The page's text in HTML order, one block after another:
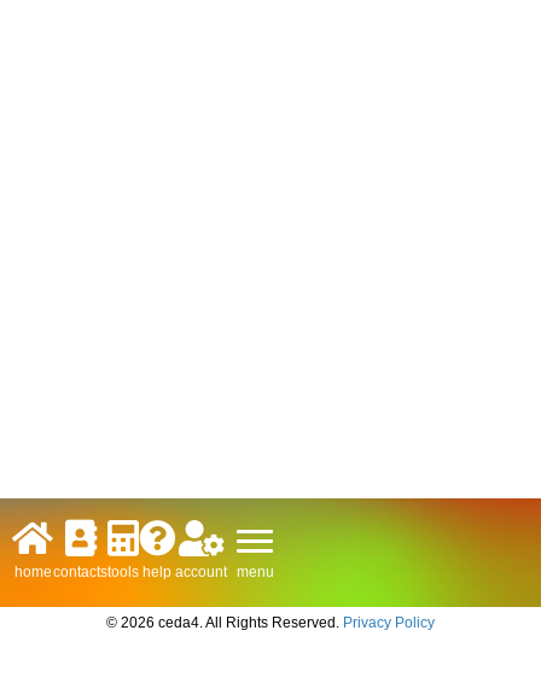
homecontactstools help account menu
© 2026 ceda4. All Rights Reserved. Privacy Policy